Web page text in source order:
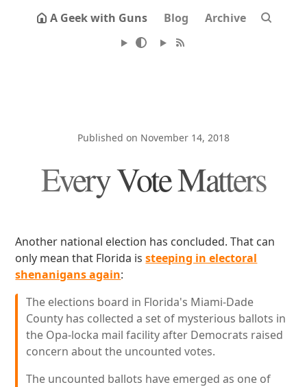
A Geek with Guns Blog Archive
Published on November 14, 2018
Every Vote Matters
Another national election has concluded. That can
only mean that Florida issteeping in electoral
shenanigans again:
The elections board in Florida's Miami-Dade
County has collected a set of mysterious ballots in
the Opa-locka mail facility after Democrats raised
concern about the uncounted votes.
The uncounted ballots have emerged as one of